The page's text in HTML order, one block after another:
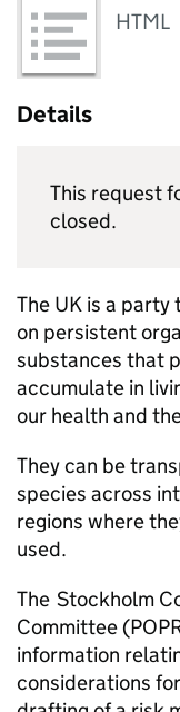
HTML
Details
This request
closed.
The UK is a
on persistent
substances that
accumulate in
our health and
They can be
species across
regions where
used.
The Stockholm
Committee (
information
considerations